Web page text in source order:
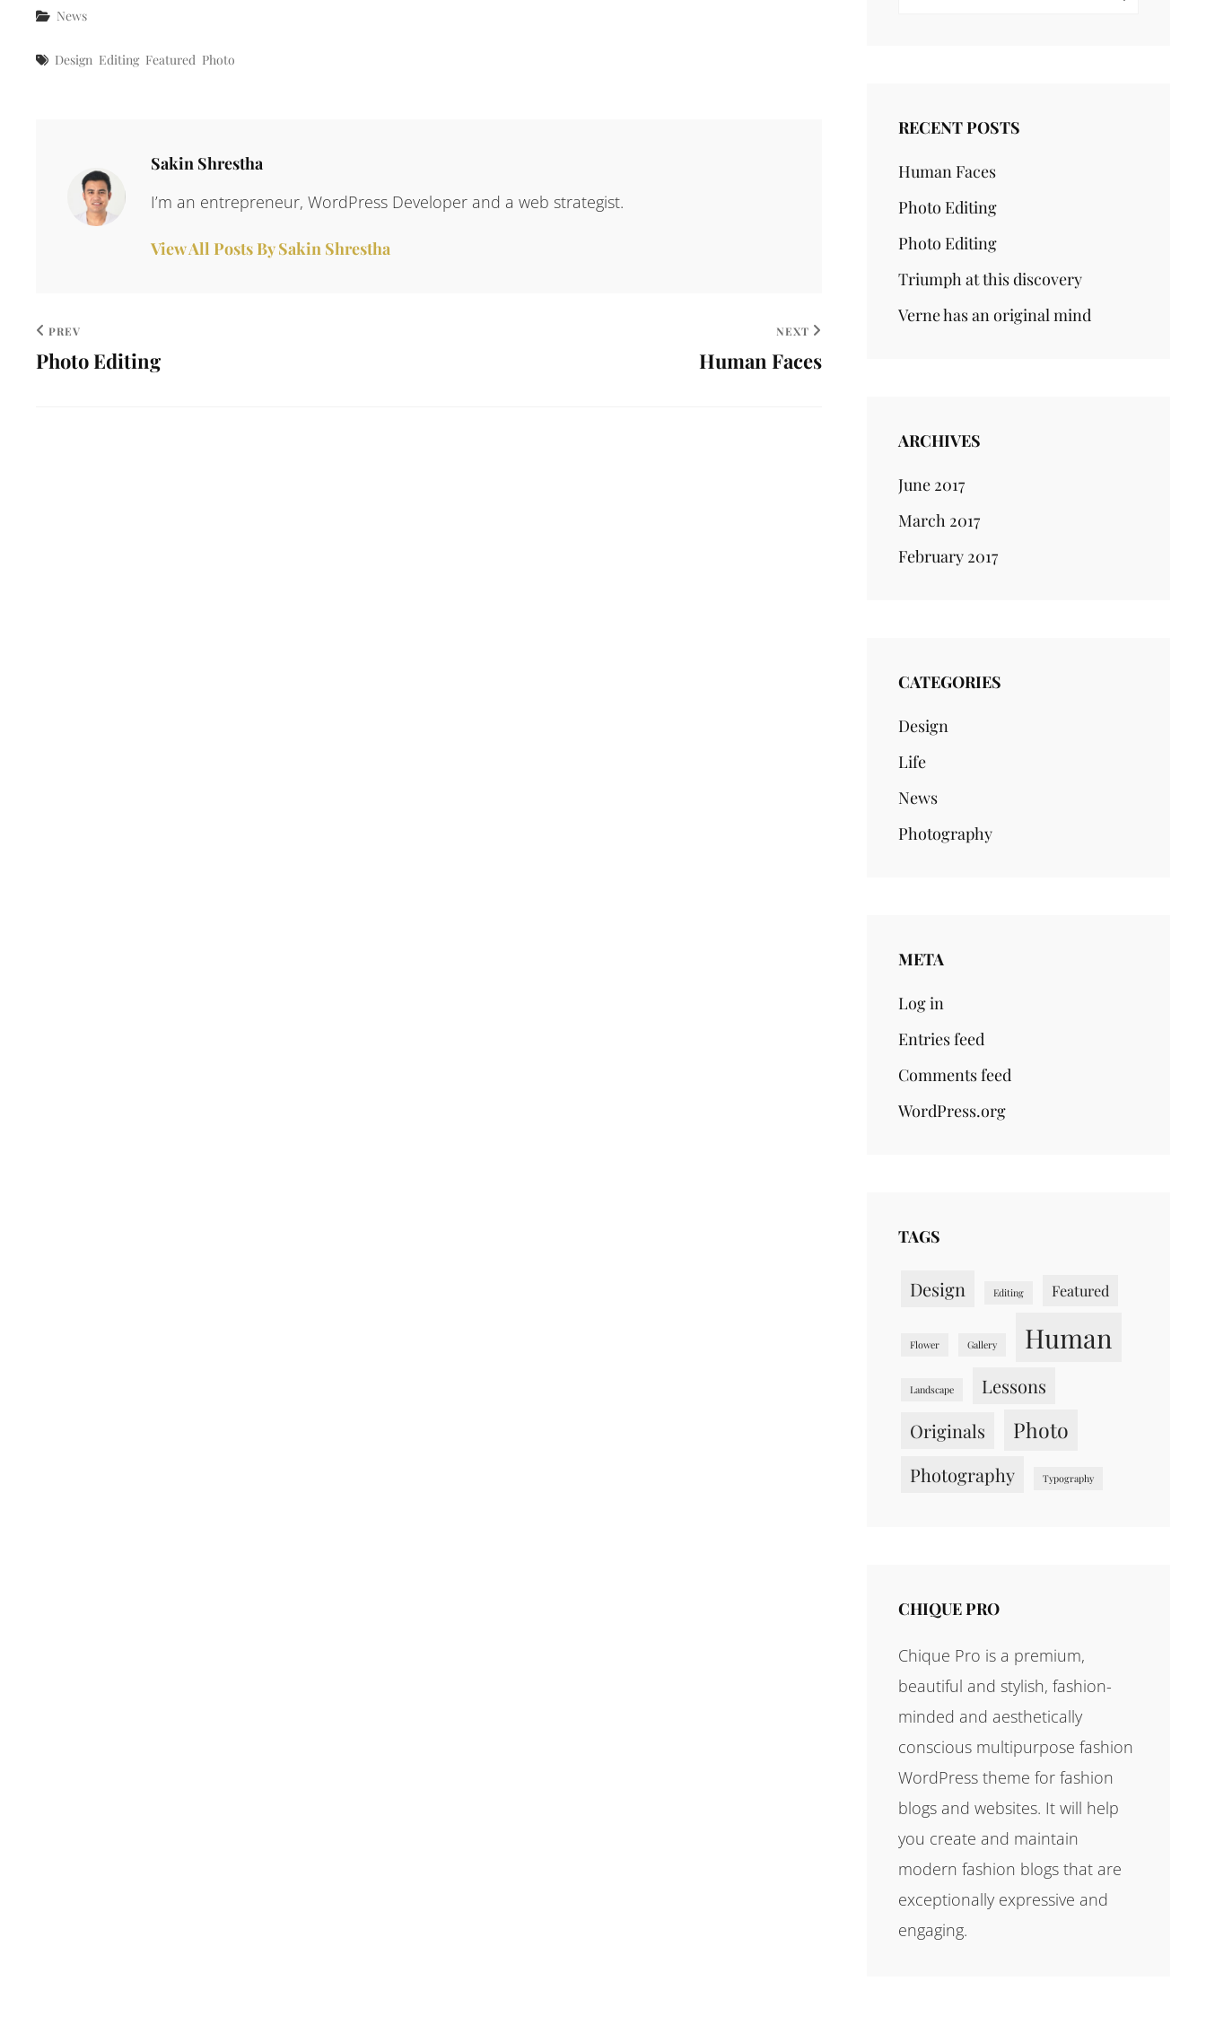
Categories
News
Tags
Design Editing Featured Photo
Author:
Sakin Shrestha
I’m an entrepreneur, WordPress Developer and a web strategist.
View All Posts By Sakin Shrestha
PREV
Photo Editing
NEXT
Human Faces
RECENT POSTS
Human Faces
Photo Editing
Photo Editing
Triumph at this discovery
Verne has an original mind
ARCHIVES
June 2017
March 2017
February 2017
CATEGORIES
Design
Life
News
Photography
META
Log in
Entries feed
Comments feed
WordPress.org
TAGS
Design Editing Featured
Flower Gallery Human
Landscape
Lessons
Originals
Photo
Photography Typography
CHIQUE PRO
Chique Pro is a premium,
beautiful and stylish, fashion-
minded and aesthetically
conscious multipurpose fashion
WordPress theme for fashion
blogs and websites. It will help
you create and maintain
modern fashion blogs that are
exceptionally expressive and
engaging.